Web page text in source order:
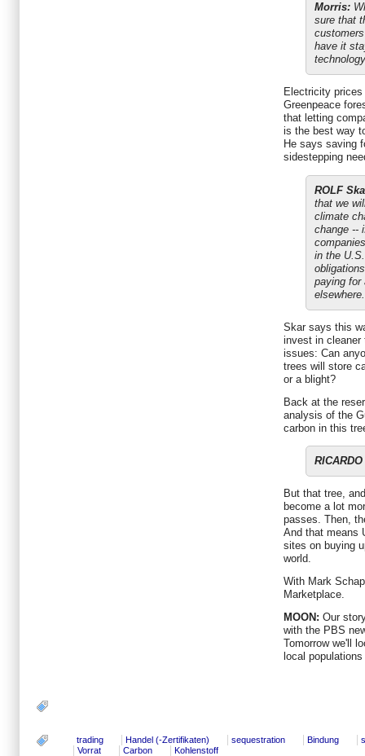
Morris:
sure that
have it
Electricity
Greenpeace
that letting
is the best way
He says saving
sidestepping
ROLF
that we
climate
change --
in the
paying for
elsewhere.
Skar says this
invest in cleaner
issues: Can
trees will store
or a blight?
Back at the
analysis of the
carbon in this
But that tree,
become a lot
passes. Then,
And that means
sites on buying
world.
With Mark
Marketplace.
MOON: Our
with the PBS
Tomorrow we'll
local
trading Handel (-Zertifikaten) sequestration Bindung
Vorrat
Carbon Kohlenstoff